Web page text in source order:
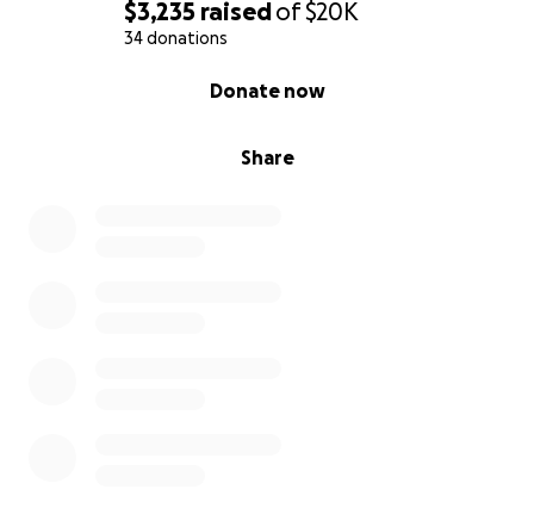
$3,235 raisedof$20K
34 donations
Share
Donate now